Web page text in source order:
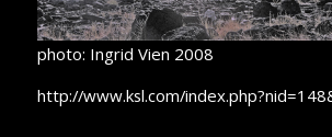
photo: Ingrid Vien 2008
http://www.ksl.com/